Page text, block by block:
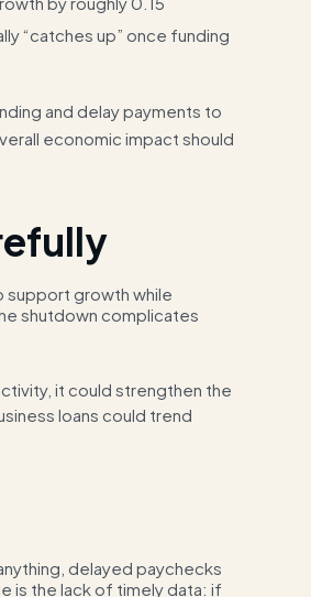
“catches up” once funding
and delay payments to
economic impact should
support growth while
shutdown complicates
it could strengthen the
loans could trend
delayed paychecks
is the lack of timely data: if